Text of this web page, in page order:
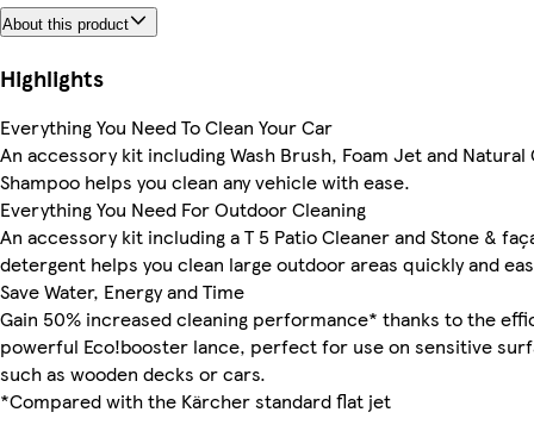
About this product
Highlights
Everything You Need To Clean Your Car
An accessory kit including Wash Brush, Foam Jet and Natural
Shampoo helps you clean any vehicle with ease.
Everything You Need For Outdoor Cleaning
An accessory kit including a T 5 Patio Cleaner and Stone &
detergent helps you clean large outdoor areas quickly and
Save Water, Energy and Time
Gain 50% increased cleaning performance* thanks to the
powerful Eco!booster lance, perfect for use on sensitive
such as wooden decks or cars.
*Compared with the Kärcher standard flat jet